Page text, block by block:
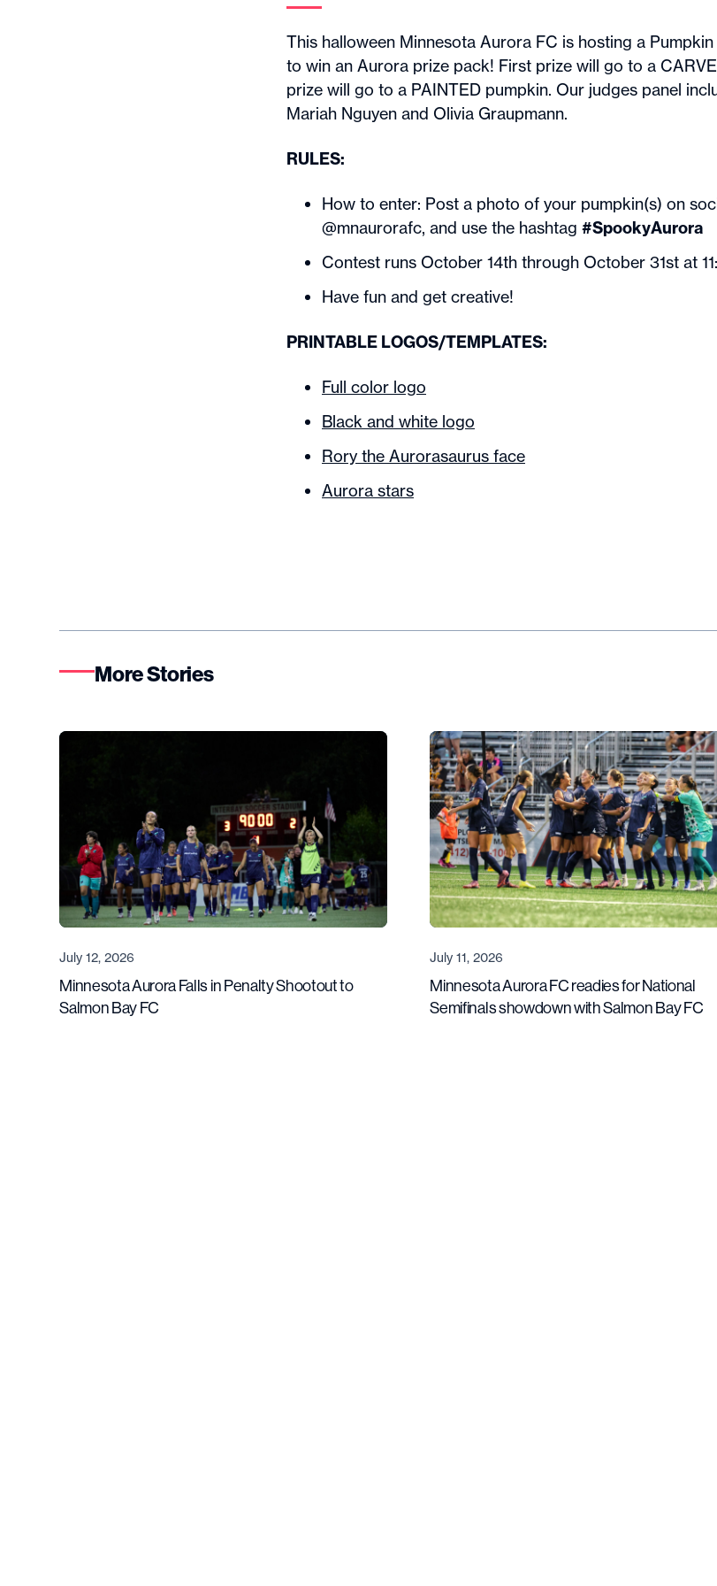
This halloween Minnesota Aurora FC is hosting a
to win an Aurora prize pack! First prize will go to a
prize will go to a PAINTED pumpkin. Our judges panel
Mariah Nguyen and Olivia Graupmann.
RULES:
How to enter: Post a photo of your pumpkin(s) on
@mnaurorafc, and use the hashtag #SpookyAurora
Contest runs October 14th through October 31st at
Have fun and get creative!
PRINTABLE LOGOS/TEMPLATES:
Full color logo
Black and white logo
Rory the Aurorasaurus face
Aurora stars
More Stories
July 12, 2026
Minnesota Aurora Falls in Penalty Shootout to
Salmon Bay FC
July 11, 2026
Minnesota Aurora FC readies for National
Semifinals showdown with Salmon Bay FC